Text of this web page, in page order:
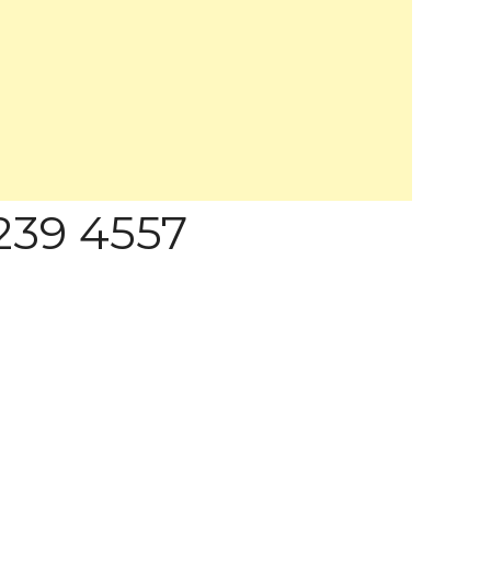
4557